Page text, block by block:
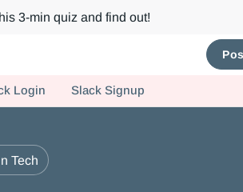
3-min quiz and find out!
Login Slack Signup
Tech